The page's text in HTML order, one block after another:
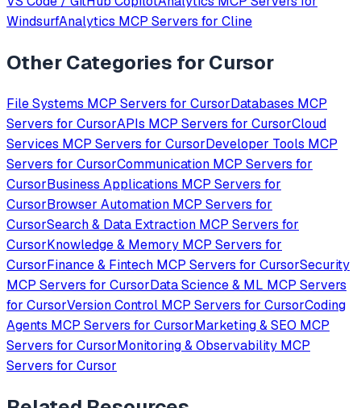
WindsurfAnalytics MCP Servers for Cline
Other Categories forCursor
File Systems MCP Servers for CursorDatabases MCP
Servers for CursorAPIs MCP Servers for CursorCloud
Services MCP Servers for CursorDeveloper Tools MCP
Servers for CursorCommunication MCP Servers for
CursorBusiness Applications MCP Servers for
CursorBrowser Automation MCP Servers for
CursorSearch & Data Extraction MCP Servers for
CursorKnowledge & Memory MCP Servers for
CursorFinance & Fintech MCP Servers for CursorSecurity
MCP Servers for CursorData Science & ML MCP Servers
for CursorVersion Control MCP Servers for CursorCoding
Agents MCP Servers for CursorMarketing & SEO MCP
Servers for CursorMonitoring & Observability MCP
Servers for Cursor